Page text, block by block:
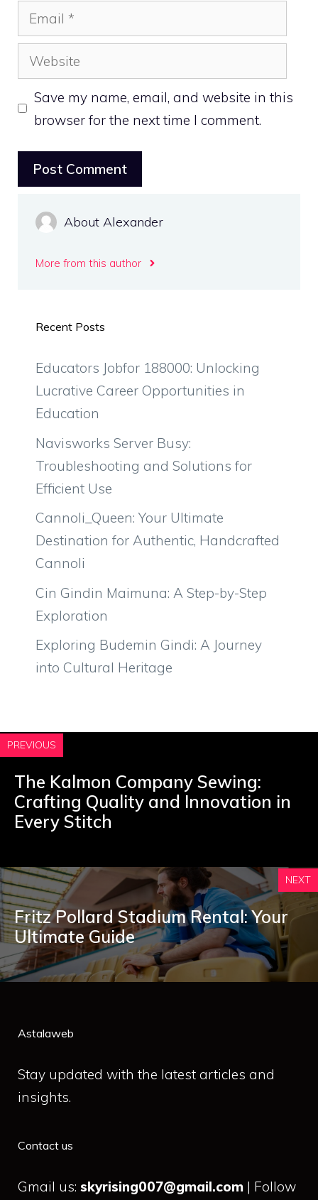
Email
Website
Save my name, email, and website in this
browser for the next time I comment.
About Alexander
More from this author
Recent Posts
Educators Jobfor 188000: Unlocking
Lucrative Career Opportunities in
Education
Navisworks Server Busy:
Troubleshooting and Solutions for
Efficient Use
Cannoli_Queen: Your Ultimate
Destination for Authentic, Handcrafted
Cannoli
Cin Gindin Maimuna: A Step-by-Step
Exploration
Exploring Budemin Gindi: A Journey
into Cultural Heritage
PREVIOUS
The Kalmon Company Sewing:
Crafting Quality and Innovation in
Every Stitch
NEXT
Fritz Pollard Stadium Rental: Your
Ultimate Guide
Astalaweb
Stay updated with the latest articles and
insights.
Contact us
Gmail us: skyrising007@gmail.com | Follow